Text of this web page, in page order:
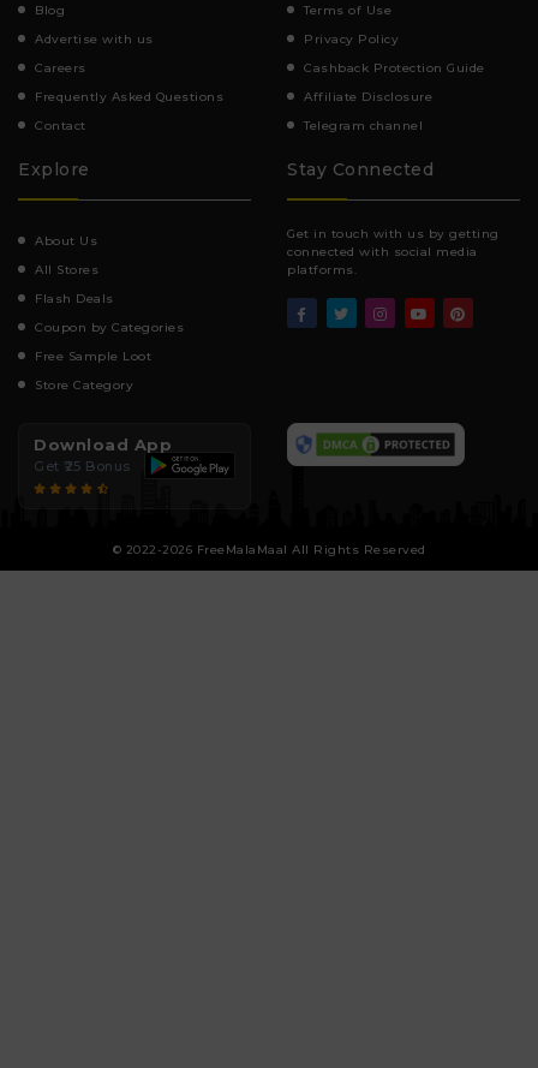
Blog
Advertise with us
Careers
Frequently Asked Questions
Contact
Terms of Use
Privacy Policy
Cashback Protection Guide
Affiliate Disclosure
Telegram channel
Explore
About Us
All Stores
Flash Deals
Coupon by Categories
Free Sample Loot
Store Category
Stay Connected
Get in touch with us by getting
connected with social media
platforms.
Download App
Get ₹25 Bonus
© 2022-2026 FreeMalaMaal All Rights Reserved